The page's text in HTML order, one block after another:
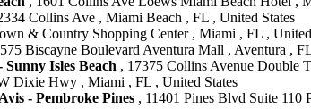
Collins Ave , Miami Beach , FL , United States
& Country Shopping Center , Miami , FL , United
Biscayne Boulevard Aventura Mall , Aventura ,
Isles Beach , 17375 Collins Avenue Double
Dixie Hwy , Miami , FL , United States
- Pembroke Pines , 11401 Pines Blvd Suite 110